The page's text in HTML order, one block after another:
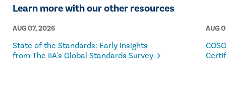
Learn more with our other resources
AUG 07, 2026
State of the Standards: Early Insights
from The IIA's Global Standards Survey
AUG